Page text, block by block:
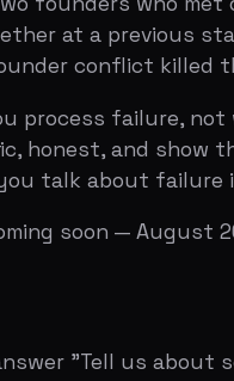
"Tell us about
than the
can communicate
that survives an
product demo or
real are the
minute, any